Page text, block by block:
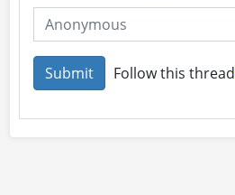
Follow this thread